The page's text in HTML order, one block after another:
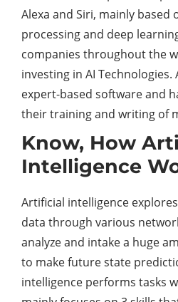
Alexa and Siri, mainly based
processing and deep
companies throughout the
investing in AI Technologies.
expert-based software and
their training and writing of
Know, How
Intelligence
Artificial intelligence
data through various
analyze and intake a huge
to make future state
intelligence performs tasks